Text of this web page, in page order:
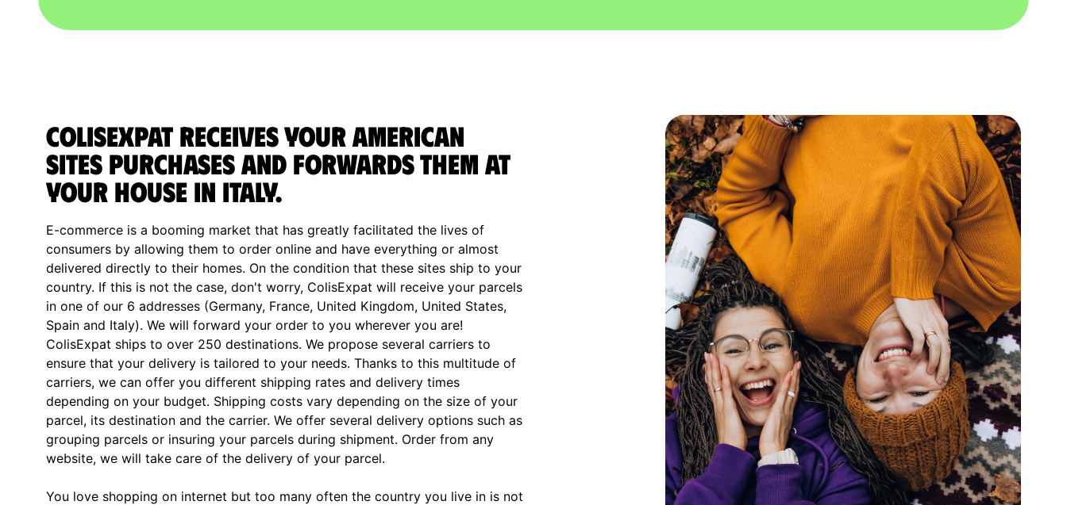
ColisExpat receives your American
sites purchases and forwards them at
your house in Italy.
E-commerce is a booming market that has greatly facilitated the lives of
consumers by allowing them to order online and have everything or almost
delivered directly to their homes. On the condition that these sites ship to your
country. If this is not the case, don't worry, ColisExpat will receive your parcels
in one of our 6 addresses (Germany, France, United Kingdom, United States,
Spain and Italy). We will forward your order to you wherever you are!
ColisExpat ships to over 250 destinations. We propose several carriers to
ensure that your delivery is tailored to your needs. Thanks to this multitude of
carriers, we can offer you different shipping rates and delivery times
depending on your budget. Shipping costs vary depending on the size of your
parcel, its destination and the carrier. We offer several delivery options such as
grouping parcels or insuring your parcels during shipment. Order from any
website, we will take care of the delivery of your parcel.
You love shopping on internet but too many often the country you live in is not